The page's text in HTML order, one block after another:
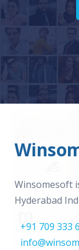
Winsomesoft
Hyderabad
+91 709 333